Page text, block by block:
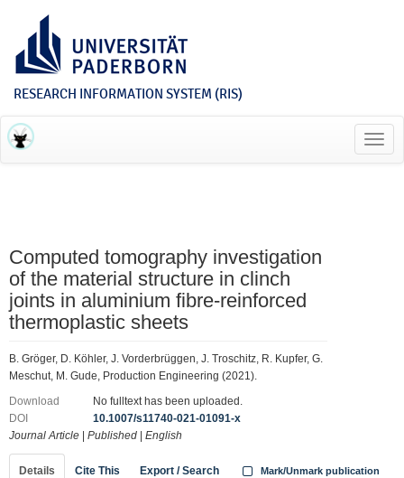
RESEARCH INFORMATION SYSTEM (RIS)
Computed tomography investigation
of the material structure in clinch
joints in aluminium fibre-reinforced
thermoplastic sheets
B. Gröger, D. Köhler, J. Vorderbrüggen, J. Troschitz, R. Kupfer, G.
Meschut, M. Gude, Production Engineering (2021).
Download
No fulltext has been uploaded.
DOI
10.1007/s11740-021-01091-x
Journal Article
Published English
Details Cite This Export / Search Mark/Unmark publication